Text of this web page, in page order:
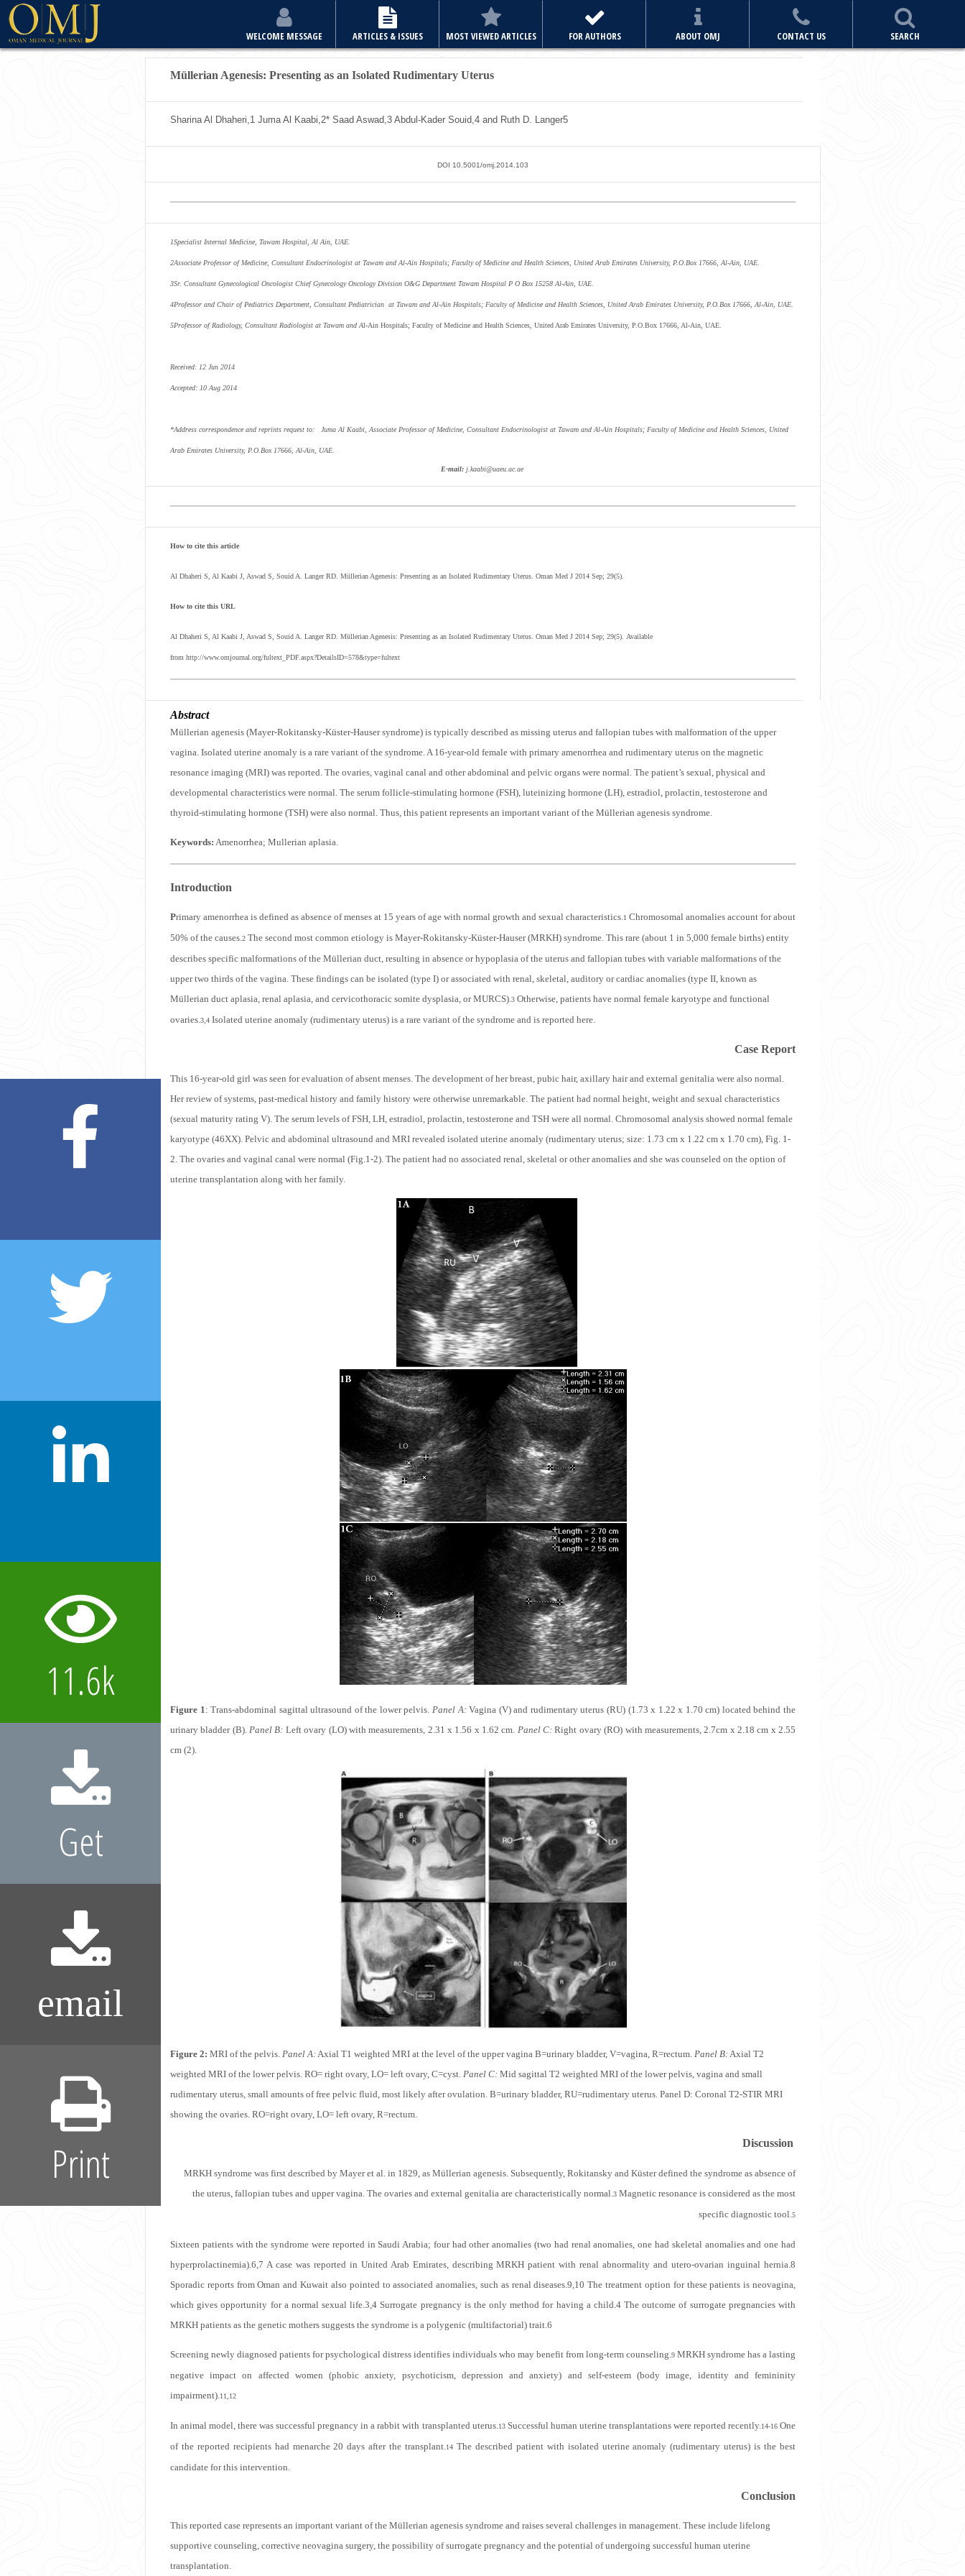
WELCOME MESSAGE ARTICLES & ISSUES MOST VIEWED ARTICLES FOR AUTHORS ABOUT OMJ CONTACT US SEARCH
Müllerian Agenesis: Presenting as an Isolated Rudimentary Uterus
Sharina Al Dhaheri,1 Juma Al Kaabi,2* Saad Aswad,3 Abdul-Kader Souid,4 and Ruth D. Langer5
DOI 10.5001/omj.2014.103
1Specialist Internal Medicine, Tawam Hospital, Al Ain, UAE.
2Associate Professor of Medicine, Consultant Endocrinologist at Tawam and Al-Ain Hospitals; Faculty of Medicine and Health Sciences, United Arab Emirates University, P.O.Box 17666, Al-Ain, UAE.
3Sr. Consultant Gynecological Oncologist Chief Gynecology Oncology Division O&G Department Tawam Hospital P O Box 15258 Al-Ain, UAE.
4Professor and Chair of Pediatrics Department, Consultant Pediatrician at Tawam and Al-Ain Hospitals; Faculty of Medicine and Health Sciences, United Arab Emirates University, P.O.Box 17666, Al-Ain, UAE.
5Professor of Radiology, Consultant Radiologist at Tawam and Al-Ain Hospitals; Faculty of Medicine and Health Sciences, United Arab Emirates University, P.O.Box 17666, Al-Ain, UAE.
Received: 12 Jun 2014
Accepted: 10 Aug 2014
*Address correspondence and reprints request to: Juma Al Kaabi, Associate Professor of Medicine, Consultant Endocrinologist at Tawam and Al-Ain Hospitals; Faculty of Medicine and Health Sciences, United
Arab Emirates University, P.O.Box 17666, Al-Ain, UAE.
E-mail:j.kaabi@uaeu.ac.ae
How to cite this article
Al Dhaheri S, Al Kaabi J, Aswad S, Souid A. Langer RD. Müllerian Agenesis: Presenting as an Isolated Rudimentary Uterus. Oman Med J 2014 Sep; 29(5).
How to cite this URL
Al Dhaheri S, Al Kaabi J, Aswad S, Souid A. Langer RD. Müllerian Agenesis: Presenting as an Isolated Rudimentary Uterus Oman Med J 2014 Sep; 29(5) Available
from http://www.omjournal.org/fultext_PDF.aspx?DetailsID=578&type=fultext
Abstract
Müllerian agenesis (Mayer-Rokitansky-Küster-Hauser syndrome) is typically described as missing uterus and fallopian tubes with malformation of the upper
vagina. Isolated uterine anomaly is a rare variant of the syndrome. A 16-year-old female with primary amenorrhea and rudimentary uterus on the magnetic
resonance imaging (MRI) was reported. The ovaries, vaginal canal and other abdominal and pelvic organs were normal. The patient’s sexual, physical and
developmental characteristics were normal. The serum follicle-stimulating hormone (FSH), luteinizing hormone (LH), estradiol, prolactin, testosterone and
thyroid-stimulating hormone (TSH) were also normal. Thus, this patient represents an important variant of the Müllerian agenesis syndrome.
Keywords: Amenorrhea; Mullerian aplasia.
Introduction
Primary amenorrhea is defined as absence of menses at 15 years of age with normal growth and sexual characteristics.1 Chromosomal anomalies account for about
50% of the causes.2 The second most common etiology is Mayer-Rokitansky-Küster-Hauser (MRKH) syndrome. This rare (about 1 in 5,000 female births) entity
describes specific malformations of the Müllerian duct, resulting in absence or hypoplasia of the uterus and fallopian tubes with variable malformations of the
upper two thirds of the vagina. These findings can be isolated (type I) or associated with renal, skeletal, auditory or cardiac anomalies (type II, known as
Müllerian duct aplasia, renal aplasia, and cervicothoracic somite dysplasia, or MURCS).3 Otherwise, patients have normal female karyotype and functional
ovaries.3,4 Isolated uterine anomaly (rudimentary uterus) is a rare variant of the syndrome and is reported here.
Case Report
This 16-year-old girl was seen for evaluation of absent menses. The development of her breast, pubic hair, axillary hair and external genitalia were also normal.
Her review of systems, past-medical history and family history were otherwise unremarkable. The patient had normal height, weight and sexual characteristics
(sexual maturity rating V). The serum levels of FSH, LH, estradiol, prolactin, testosterone and TSH were all normal. Chromosomal analysis showed normal female
karyotype (46XX). Pelvic and abdominal ultrasound and MRI revealed isolated uterine anomaly (rudimentary uterus; size: 1.73 cm x 1.22 cm x 1.70 cm), Fig. 1-
2. The ovaries and vaginal canal were normal (Fig.1-2). The patient had no associated renal, skeletal or other anomalies and she was counseled on the option of
uterine transplantation along with her family.
Figure 1: Trans-abdominal sagittal ultrasound of the lower pelvis.Panel A: Vagina (V) and rudimentary uterus (RU) (1.73 x 1.22 x 1.70 cm) located behind the
urinary bladder (B).Panel B: Left ovary (LO) with measurements, 2.31 x 1.56 x 1.62 cm. Panel C: Right ovary (RO) with measurements, 2.7cm x 2.18 cm x 2.55
cm (2).
Figure 2: MRI of the pelvis. Panel A: Axial T1 weighted MRI at the level of the upper vagina B=urinary bladder, V=vagina, R=rectum. Panel B: Axial T2
weighted MRI of the lower pelvis. RO= right ovary, LO= left ovary, C=cyst. Panel C: Mid sagittal T2 weighted MRI of the lower pelvis, vagina and small
rudimentary uterus, small amounts of free pelvic fluid, most likely after ovulation. B=urinary bladder, RU=rudimentary uterus. Panel D: Coronal T2-STIR MRI
showing the ovaries. RO=right ovary, LO= left ovary, R=rectum.
Discussion
MRKH syndrome was first described by Mayer et al. in 1829, as Müllerian agenesis. Subsequently, Rokitansky and Küster defined the syndrome as absence of
the uterus, fallopian tubes and upper vagina. The ovaries and external genitalia are characteristically normal. 3 Magnetic resonance is considered as the most
specific diagnostic tool. 5
Sixteen patients with the syndrome were reported in Saudi Arabia; four had other anomalies (two had renal anomalies, one had skeletal anomalies and one had
hyperprolactinemia). 6,7 A case was reported in United Arab Emirates, describing MRKH patient with renal abnormality and utero-ovarian inguinal hernia. 8
Sporadic reports from Oman and Kuwait also pointed to associated anomalies, such as renal diseases.9,10 The treatment option for these patients is neovagina,
which gives opportunity for a normal sexual life.3,4 Surrogate pregnancy is the only method for having a child. 4The outcome of surrogate pregnancies with
MRKH patients as the genetic mothers suggests the syndrome is a polygenic (multifactorial) trait. 6
Screening newly diagnosed patients for psychological distress identifies individuals who may benefit from long-term counseling. 9 MRKH syndrome has a lasting
negative impact on affected women (phobic anxiety, psychoticism, depression and anxiety) and self-esteem (body image, identity and femininity
impairment). 11,12
In animal model, there was successful pregnancy in a rabbit with transplanted uterus. 13Successful human uterine transplantations were reported recently. 14-16One
of the reported recipients had menarche 20 days after the transplant. 14 The described patient with isolated uterine anomaly (rudimentary uterus) is the best
candidate for this intervention.
Conclusion
This reported case represents an important variant of the Müllerian agenesis syndrome and raises several challenges in management These include lifelong
supportive counseling, corrective neovagina surgery, the possibility of surrogate pregnancy and the potential of undergoing successful human uterine
transplantation.
11.6k
Get
email
Print